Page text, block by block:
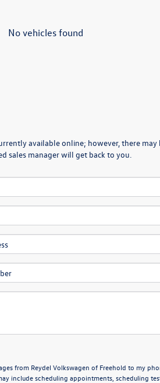
No vehicles found
available online; however, there
sales manager will get back to you.
from Reydel Volkswagen of Freehold to my
include scheduling appointments, scheduling